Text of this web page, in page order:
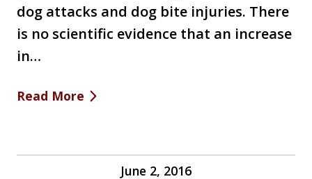
dog attacks and dog bite injuries. There
is no scientific evidence that an increase
in…
Read More
June 2, 2016